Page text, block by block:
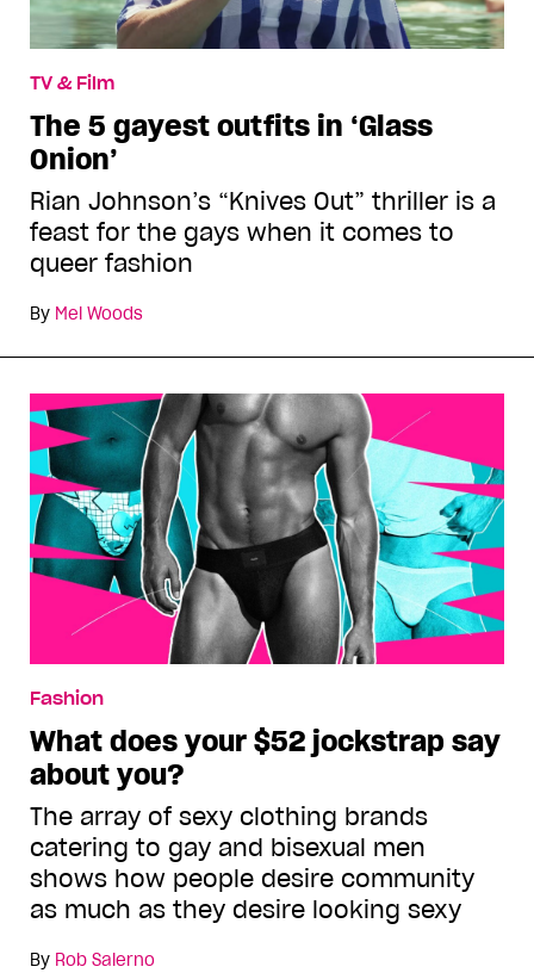
TV & Film
The 5 gayest outfits in ‘Glass
Onion’
Rian Johnson’s “Knives Out” thriller is a
feast for the gays when it comes to
queer fashion
By Mel Woods
Fashion
What does your $52 jockstrap say
about you?
The array of sexy clothing brands
catering to gay and bisexual men
shows how people desire community
as much as they desire looking sexy
By Rob Salerno